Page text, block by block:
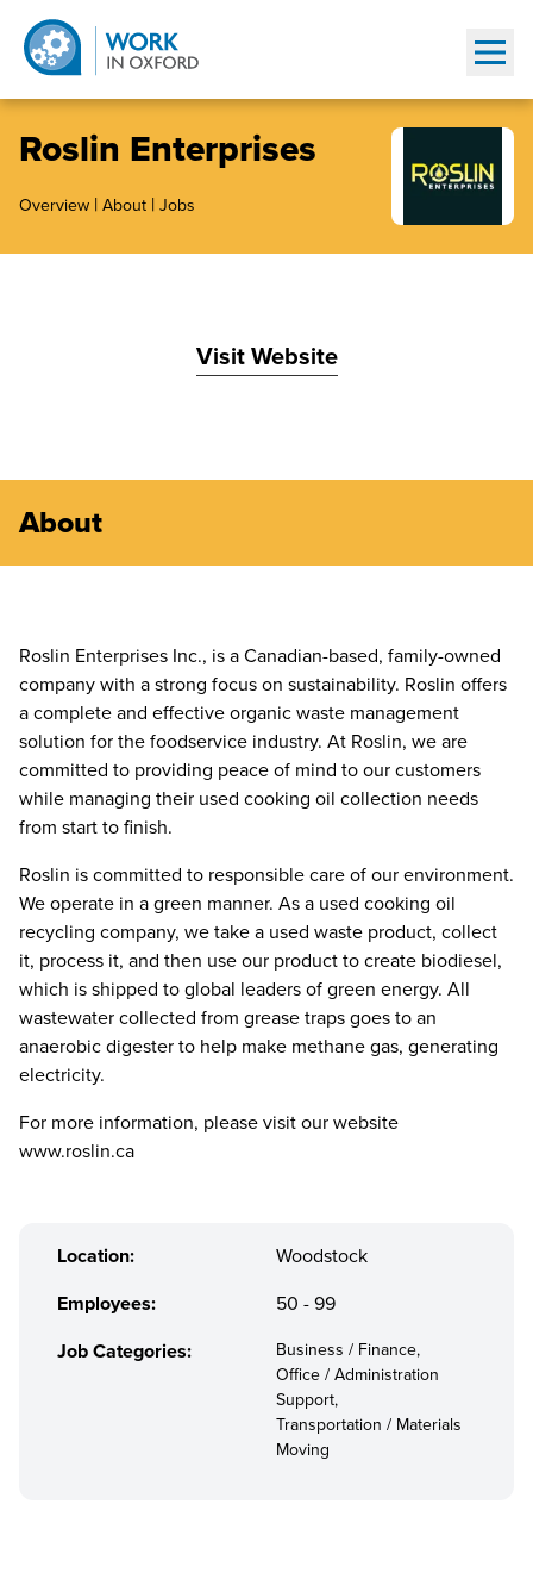
Roslin Enterprises
Overview | About | Jobs
Visit Website
About
Roslin Enterprises Inc., is a Canadian-based, family-owned
company with a strong focus on sustainability. Roslin offers
a complete and effective organic waste management
solution for the foodservice industry. At Roslin, we are
committed to providing peace of mind to our customers
while managing their used cooking oil collection needs
from start to finish.
Roslin is committed to responsible care of our environment.
We operate in a green manner. As a used cooking oil
recycling company, we take a used waste product, collect
it, process it, and then use our product to create biodiesel,
which is shipped to global leaders of green energy. All
wastewater collected from grease traps goes to an
anaerobic digester to help make methane gas, generating
electricity.
For more information, please visit our website
www.roslin.ca
Location:
Woodstock
Employees:
50 - 99
Job Categories:
Business / Finance,
Office / Administration
Support,
Transportation / Materials
Moving